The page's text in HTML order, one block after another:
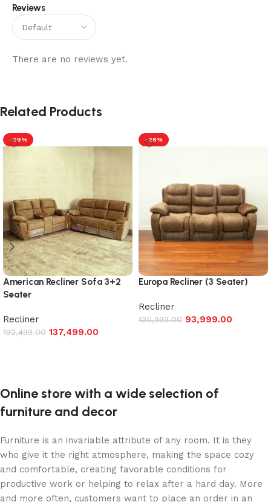
Reviews
There are no reviews yet.
Related Products
-29%
American Recliner Sofa 3+2
Seater
Recliner
192,499.00 137,499.00
-28%
Europa Recliner (3 Seater)
Recliner
130,999.00 93,999.00
Online store with a wide selection of
furniture and decor
Furniture is an invariable attribute of any room. It is they
who give it the right atmosphere, making the space cozy
and comfortable, creating favorable conditions for
productive work or helping to relax after a hard day. More
and more often, customers want to place an order in an